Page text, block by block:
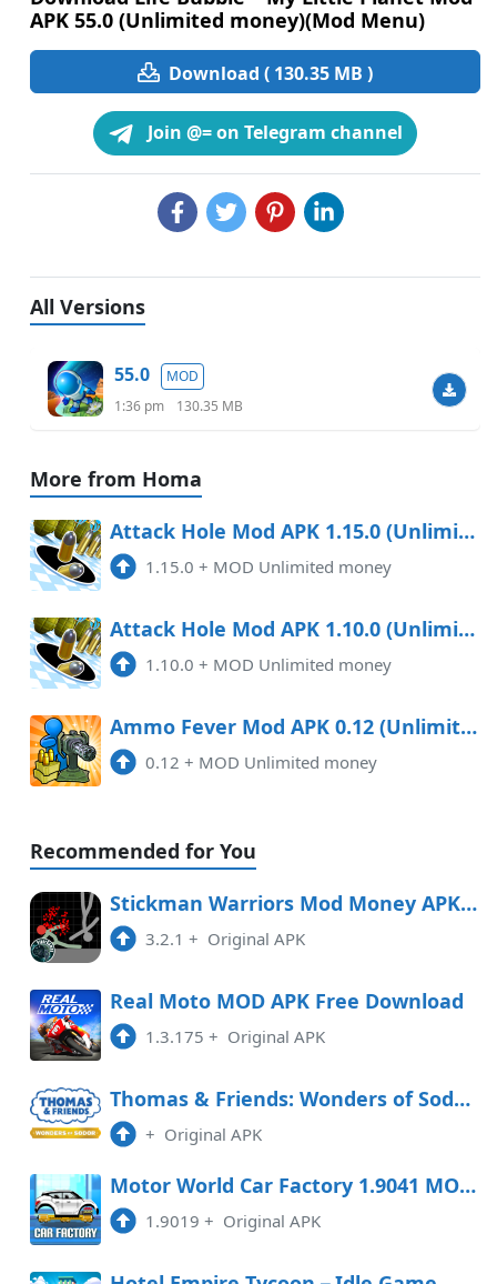
APK 55.0 (Unlimited money)(Mod Menu)
Download ( 130.35 MB )
Join @= on Telegram channel
All Versions
55.0
MOD
1:36 pm
130.35 MB
More from Homa
Attack Hole Mod APK 1.15.0 (Unlimited money)
1.15.0 + MOD Unlimited money
Attack Hole Mod APK 1.10.0 (Unlimited money)
1.10.0 + MOD Unlimited money
Ammo Fever Mod APK 0.12 (Unlimited money)
0.12 + MOD Unlimited money
Recommended for You
Stickman Warriors Mod Money APK Free Download
3.2.1 + Original APK
Real Moto MOD APK Free Download
1.3.175 + Original APK
Thomas & Friends: Wonders of Sodor Free Download
+ Original APK
Motor World Car Factory 1.9041 MOD APK
1.9019 + Original APK